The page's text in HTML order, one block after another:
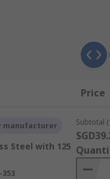
for their
Price
manufacturer
Steel with 125
353
Subtotal